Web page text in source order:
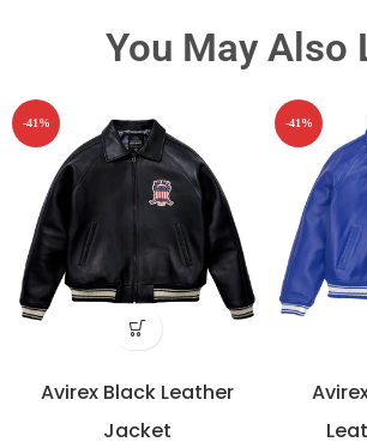
You May Also
-41%
Avirex Black Leather
Jacket
-41%